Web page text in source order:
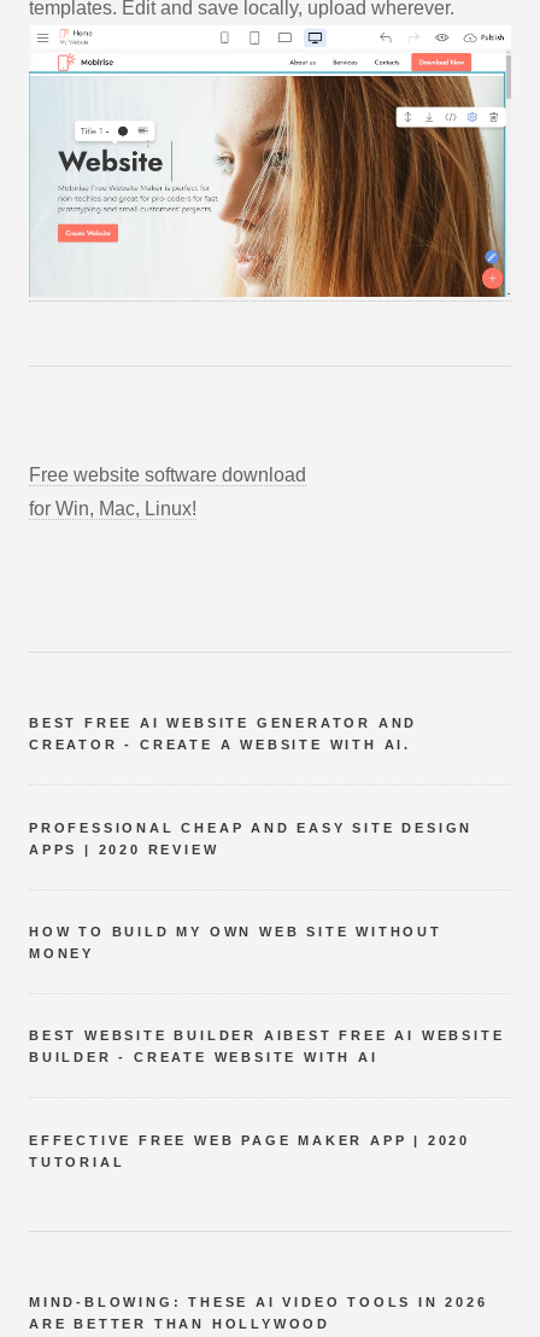
templates. Edit and save locally, upload wherever.
Free website software download
for Win, Mac, Linux!
BEST FREE AI WEBSITE GENERATOR AND
CREATOR - CREATE A WEBSITE WITH AI.
PROFESSIONAL CHEAP AND EASY SITE DESIGN
APPS | 2020 REVIEW
HOW TO BUILD MY OWN WEB SITE WITHOUT
MONEY
BEST WEBSITE BUILDER AIBEST FREE AI WEBSITE
BUILDER - CREATE WEBSITE WITH AI
EFFECTIVE FREE WEB PAGE MAKER APP | 2020
TUTORIAL
MIND-BLOWING: THESE AI VIDEO TOOLS IN 2026
ARE BETTER THAN HOLLYWOOD